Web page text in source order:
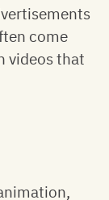
come
videos that